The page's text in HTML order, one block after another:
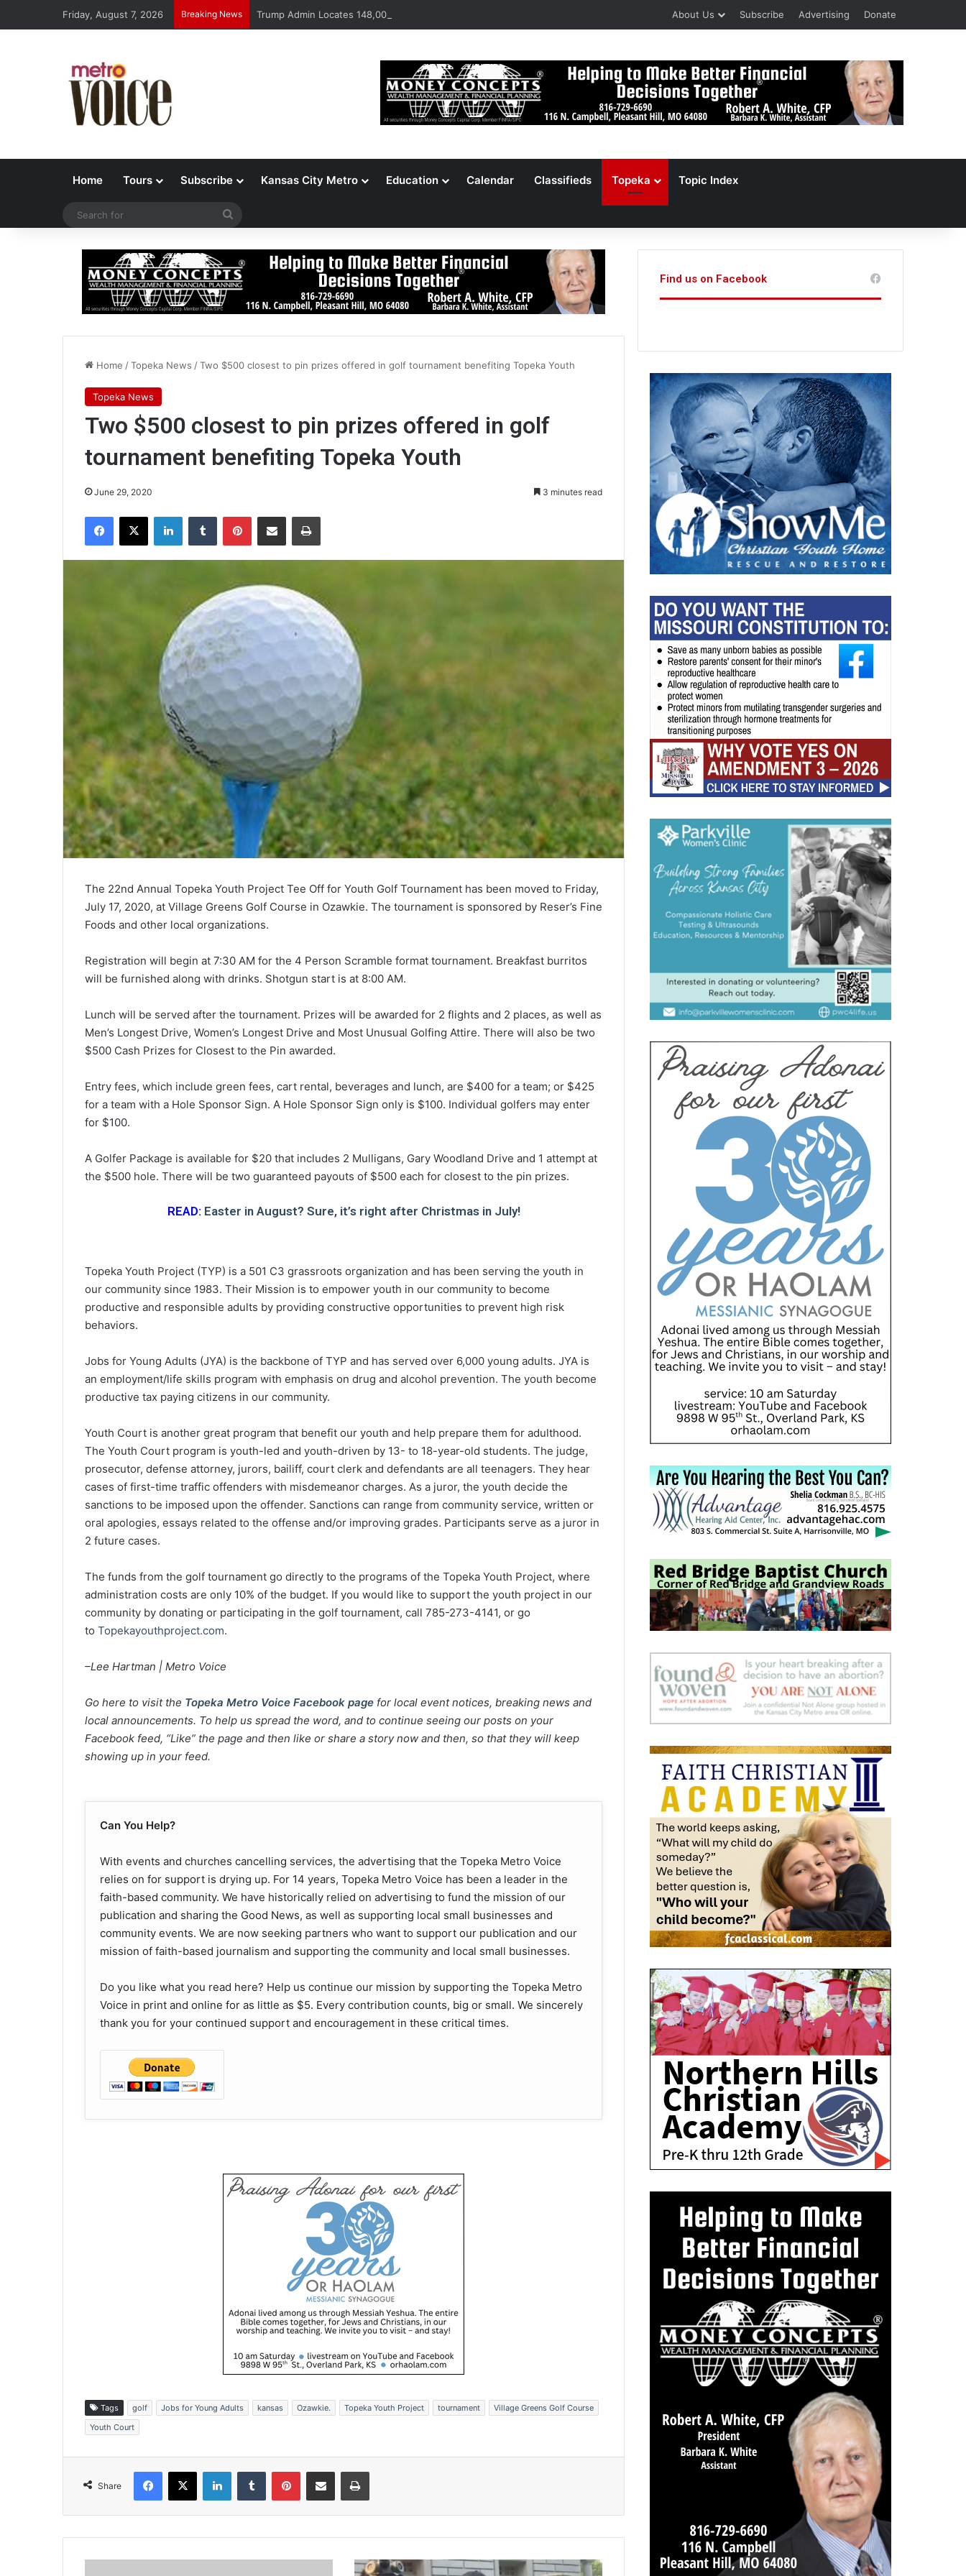
Friday, August 7, 2026 Breaking News Trump Admin Locates 148,000 Unaccounted-For Illegal Immigrant Children About Us Subscribe Advertising Donate
Home Tours Subscribe Kansas City Metro Education Calendar Classifieds Topeka Topic Index
Home /Topeka News /Two $500 closest to pin prizes offered in golf tournament benefiting Topeka Youth
Topeka News
Two $500 closest to pin prizes offered in golf
tournament benefiting Topeka Youth
June 29, 2020 3 minutes read
The 22nd Annual Topeka Youth Project Tee Off for Youth Golf Tournament has been moved to Friday,
July 17, 2020, at Village Greens Golf Course in Ozawkie. The tournament is sponsored by Reser’s Fine
Foods and other local organizations.
Registration will begin at 7:30 AM for the 4 Person Scramble format tournament. Breakfast burritos
will be furnished along with drinks. Shotgun start is at 8:00 AM.
Lunch will be served after the tournament. Prizes will be awarded for 2 flights and 2 places, as well as
Men’s Longest Drive, Women’s Longest Drive and Most Unusual Golfing Attire. There will also be two
$500 Cash Prizes for Closest to the Pin awarded.
Entry fees, which include green fees, cart rental, beverages and lunch, are $400 for a team; or $425
for a team with a Hole Sponsor Sign. A Hole Sponsor Sign only is $100. Individual golfers may enter
for $100.
A Golfer Package is available for $20 that includes 2 Mulligans, Gary Woodland Drive and 1 attempt at
the $500 hole. There will be two guaranteed payouts of $500 each for closest to the pin prizes.
READ: Easter in August? Sure, it’s right after Christmas in July!
Topeka Youth Project (TYP) is a 501 C3 grassroots organization and has been serving the youth in
our community since 1983. Their Mission is to empower youth in our community to become
productive and responsible adults by providing constructive opportunities to prevent high risk
behaviors.
Jobs for Young Adults (JYA) is the backbone of TYP and has served over 6,000 young adults. JYA is
an employment/life skills program with emphasis on drug and alcohol prevention. The youth become
productive tax paying citizens in our community.
Youth Court is another great program that benefit our youth and help prepare them for adulthood.
The Youth Court program is youth-led and youth-driven by 13- to 18-year-old students. The judge,
prosecutor, defense attorney, jurors, bailiff, court clerk and defendants are all teenagers. They hear
cases of first-time traffic offenders with misdemeanor charges. As a juror, the youth decide the
sanctions to be imposed upon the offender. Sanctions can range from community service, written or
oral apologies, essays related to the offense and/or improving grades. Participants serve as a juror in
2 future cases.
The funds from the golf tournament go directly to the programs of the Topeka Youth Project, where
administration costs are only 10% of the budget. If you would like to support the youth project in our
community by donating or participating in the golf tournament, call 785-273-4141, or go
to Topekayouthproject.com.
–Lee Hartman | Metro Voice
Go here to visit the Topeka Metro Voice Facebook page for local event notices, breaking news and
local announcements. To help us spread the word, and to continue seeing our posts on your
Facebook feed, “Like” the page and then like or share a story now and then, so that they will keep
showing up in your feed.
Can You Help?
With events and churches cancelling services, the advertising that the Topeka Metro Voice
relies on for support is drying up. For 14 years, Topeka Metro Voice has been a leader in the
faith-based community. We have historically relied on advertising to fund the mission of our
publication and sharing the Good News, as well as supporting local small businesses and
community events. We are now seeking partners who want to support our publication and our
mission of faith-based journalism and supporting the community and local small businesses.
Do you like what you read here? Help us continue our mission by supporting the Topeka Metro
Voice in print and online for as little as $5. Every contribution counts, big or small. We sincerely
thank you for your continued support and encouragement in these critical times.
Tags golf Jobs for Young Adults kansas Ozawkie. Topeka Youth Project tournament
Village Greens Golf Course
Youth Court
Share
A
Find us on Facebook